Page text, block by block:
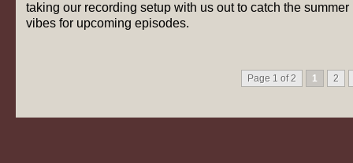
taking our recording setup with us out to catch the summer
vibes for upcoming episodes.
Page 1 of 2 1 2